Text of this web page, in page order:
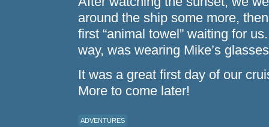
around the ship some more,
first “animal towel” waiting for
way, was wearing Mike’s
It was a great first day of our
More to come later!
ADVENTURES